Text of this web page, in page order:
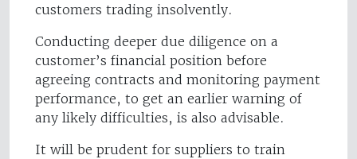
customers trading insolvently.
Conducting deeper due diligence on a
customer’s financial position before
agreeing contracts and monitoring payment
performance, to get an earlier warning of
any likely difficulties, is also advisable.
It will be prudent for suppliers to train